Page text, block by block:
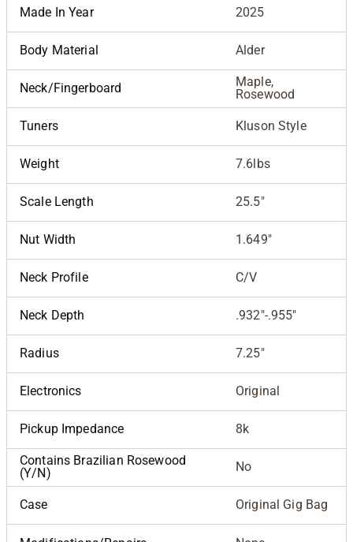
Made In Year 2025
Body Material Alder
Neck/Fingerboard
Maple,
Rosewood
Tuners Kluson Style
Weight 7.6lbs
Scale Length 25.5"
Nut Width 1.649"
Neck Profile C/V
Neck Depth .932"-.955"
Radius 7.25"
Electronics Original
Pickup Impedance 8k
Contains Brazilian Rosewood
(Y/N)
No
Case Original Gig Bag